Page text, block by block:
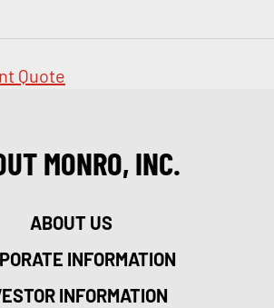
Quote
MONRO, INC.
ABOUT US
INFORMATION
INFORMATION